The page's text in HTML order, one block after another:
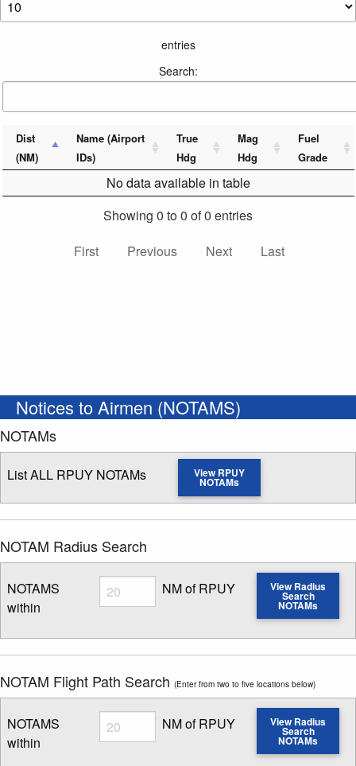
entries
Search:
Dist
(NM)
Name (Airport
IDs)
True
Hdg
Mag
Hdg
Fuel
Grade
No data available in table
Showing 0 to 0 of 0 entries
First
Previous Next Last
Notices to Airmen (NOTAMS)
NOTAMs
List ALL RPUY NOTAMs View RPUY
NOTAMs
NOTAM Radius Search
NOTAMS
within
Radius
Enter NOTAM radius search distance
NM of RPUY View Radius
Search
NOTAMs
NOTAM Flight Path Search (Enter from two to five locations below)
NOTAMS
within
Radius
Enter NOTAM radius search distance
NM of RPUY View Radius
Search
NOTAMs